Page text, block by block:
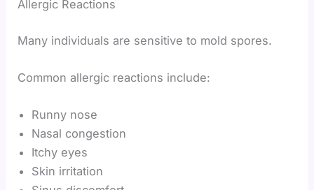
Allergic Reactions
Many individuals are sensitive to mold spores.
Common allergic reactions include:
Runny nose
Nasal congestion
Itchy eyes
Skin irritation